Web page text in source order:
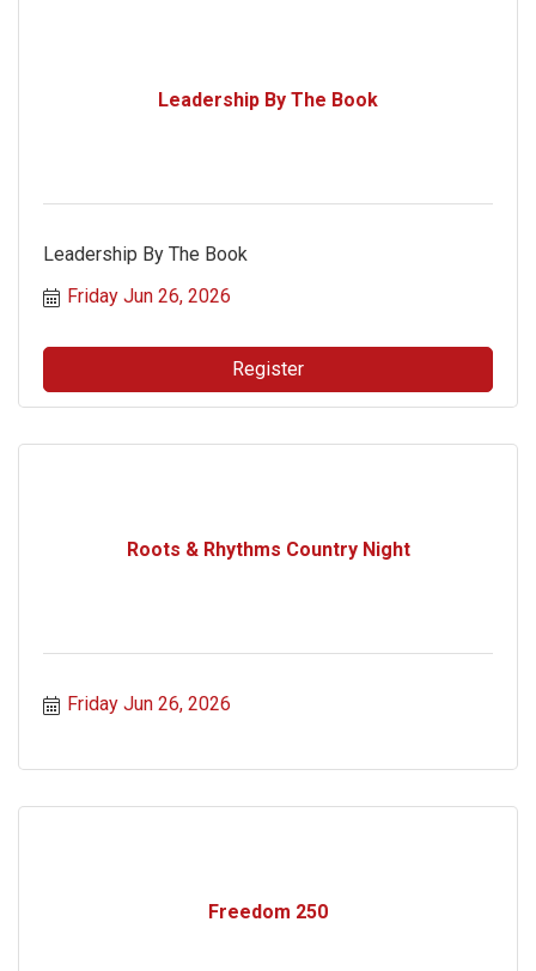
Leadership By The Book
Leadership By The Book
Friday Jun 26, 2026
Register
Roots & Rhythms Country Night
Friday Jun 26, 2026
Freedom 250